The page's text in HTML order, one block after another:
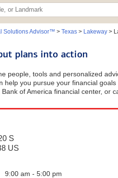
Solutions Advisor™ > Texas> Lakeway>
plans into action
people, tools and personalized
help you pursue your financial
of America financial center, or
S
US
9:00 am - 5:00 pm